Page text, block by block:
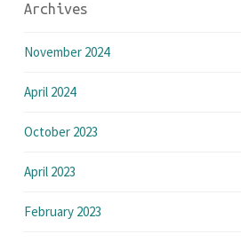
Archives
November 2024
April 2024
October 2023
April 2023
February 2023